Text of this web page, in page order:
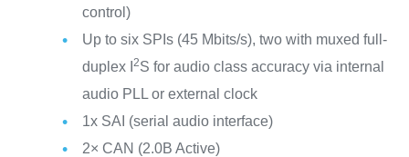
control)
Up to six SPIs (45 Mbits/s), two with muxed full-
duplex I 2S for audio class accuracy via internal
audio PLL or external clock
1x SAI (serial audio interface)
2× CAN (2.0B Active)